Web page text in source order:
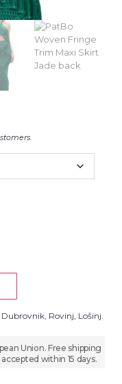
Rovinj, Lošinj.
Union. Free shipping
within 15 days.